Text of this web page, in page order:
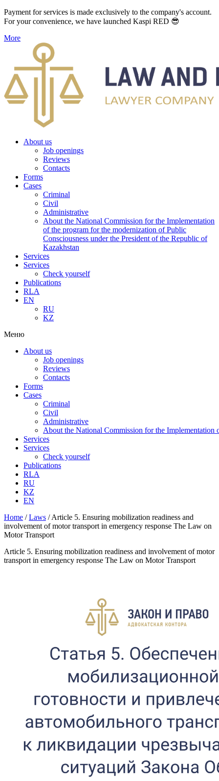
Payment for services is made exclusively to the company's account.
For your convenience, we have launched Kaspi RED 😎
More
About us
Job openings
Reviews
Contacts
Forms
Cases
Criminal
Civil
Administrative
About the National Commission for the Implementation
of the program for the modernization of Public
Consciousness under the President of the Republic of
Kazakhstan
Services
Services
Check yourself
Publications
RLA
EN
RU
KZ
Меню
About us
Job openings
Reviews
Contacts
Forms
Cases
Criminal
Civil
Administrative
About the National Commission for the Implementation
Services
Services
Check yourself
Publications
RLA
RU
KZ
EN
Home /Laws /Article 5. Ensuring mobilization readiness and
involvement of motor transport in emergency response The Law on
Motor Transport
Article 5. Ensuring mobilization readiness and involvement of motor
transport in emergency response The Law on Motor Transport